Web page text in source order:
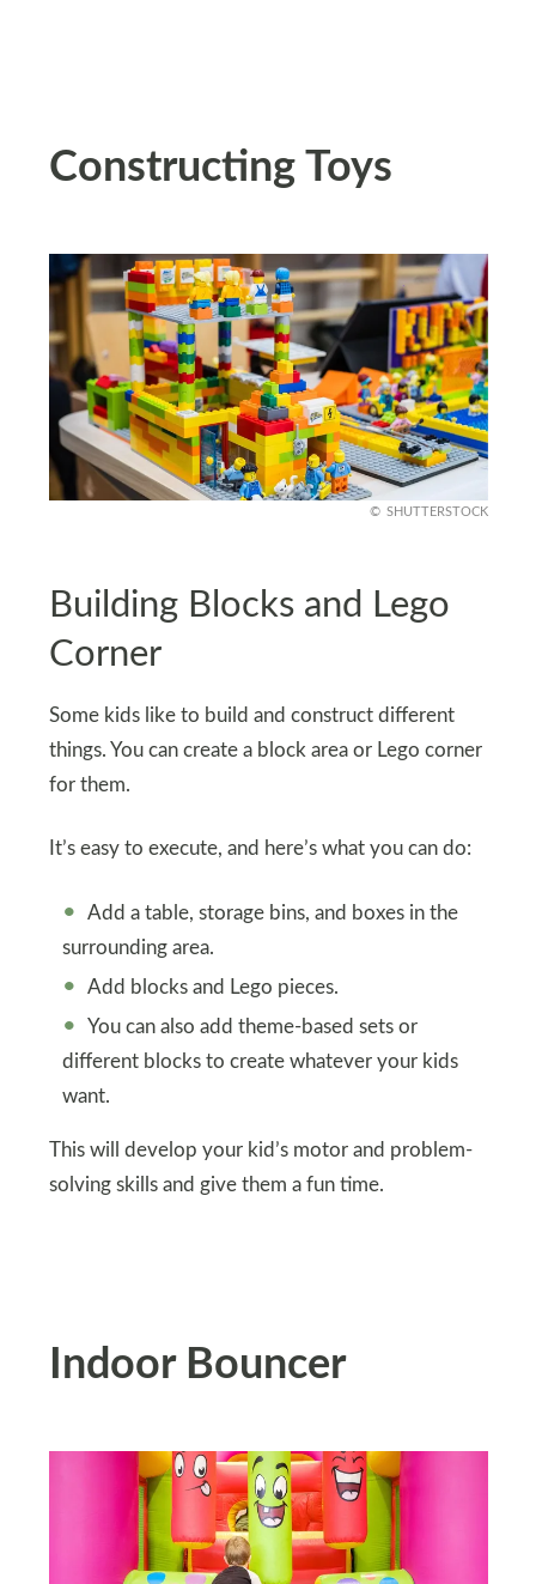
Constructing Toys
SHUTTERSTOCK
Building Blocks and Lego
Corner
Some kids like to build and construct different
things. You can create a block area or Lego corner
for them.
It’s easy to execute, and here’s what you can do:
Add a table, storage bins, and boxes in the
surrounding area.
Add blocks and Lego pieces.
You can also add theme-based sets or
different blocks to create whatever your kids
want.
This will develop your kid’s motor and problem-
solving skills and give them a fun time.
Indoor Bouncer